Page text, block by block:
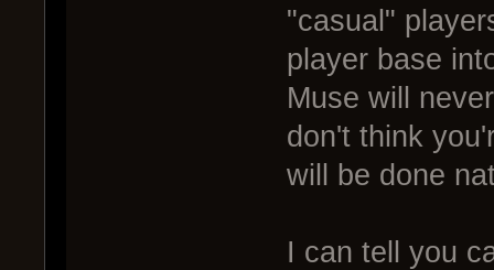
"casual"
player base
Muse will
don't think
will be done
I can tell you